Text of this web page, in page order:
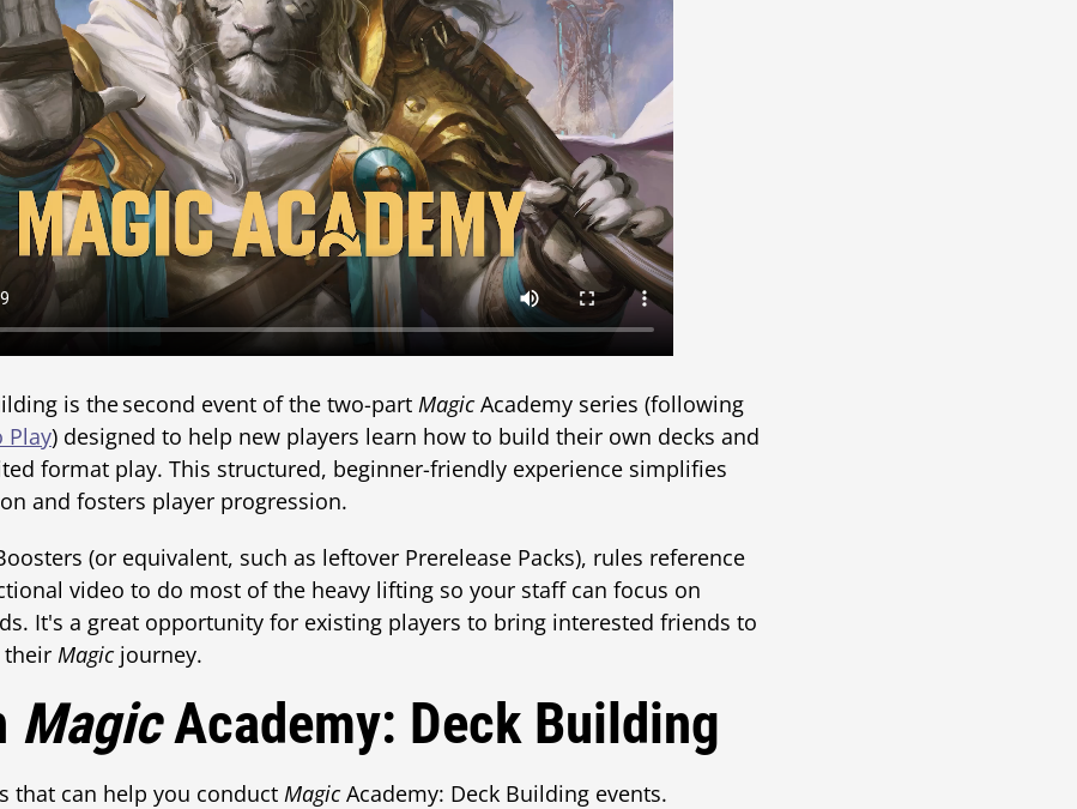
is the second event of the two-part MagicAcademy series (following
Play) designed to help new players learn how to build their own decks and
format play. This structured, beginner-friendly experience simplifies
and fosters player progression.
(or equivalent, such as leftover Prerelease Packs), rules reference
video to do most of the heavy lifting so your staff can focus on
It's a great opportunity for existing players to bring interested friends to
their Magicjourney.
MagicAcademy: Deck Building
that can help you conduct MagicAcademy: Deck Building events.